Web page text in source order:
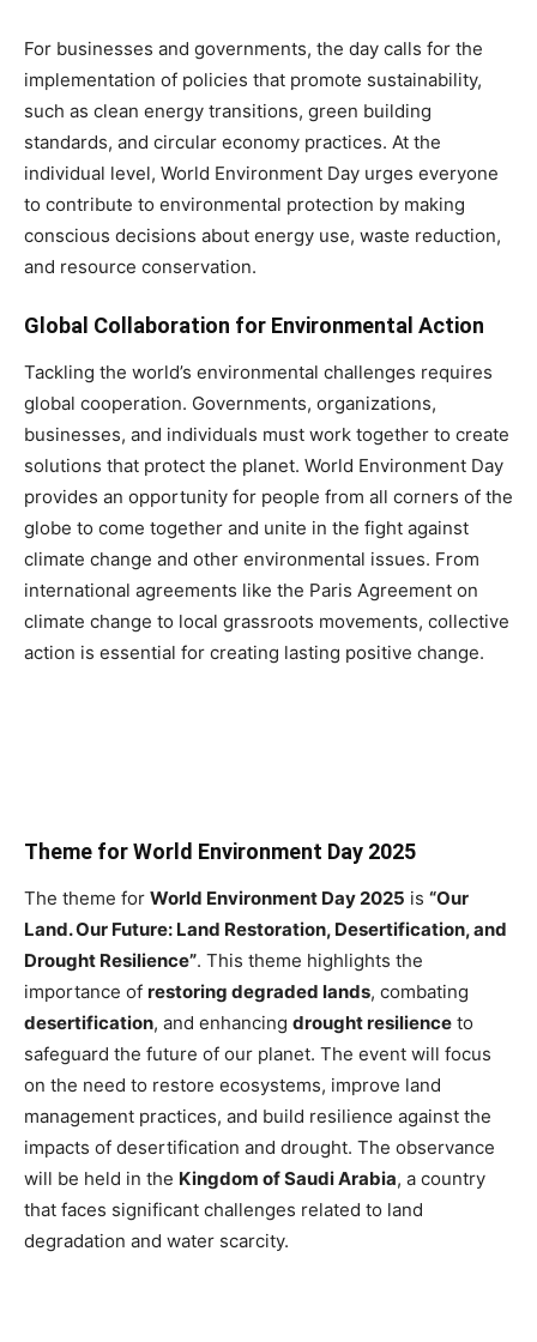
For businesses and governments, the day calls for the
implementation of policies that promote sustainability,
such as clean energy transitions, green building
standards, and circular economy practices. At the
individual level, World Environment Day urges everyone
to contribute to environmental protection by making
conscious decisions about energy use, waste reduction,
and resource conservation.
Global Collaboration for Environmental Action
Tackling the world’s environmental challenges requires
global cooperation. Governments, organizations,
businesses, and individuals must work together to create
solutions that protect the planet. World Environment Day
provides an opportunity for people from all corners of the
globe to come together and unite in the fight against
climate change and other environmental issues. From
international agreements like the Paris Agreement on
climate change to local grassroots movements, collective
action is essential for creating lasting positive change.
Theme for World Environment Day 2025
The theme for World Environment Day 2025 is “Our
Land. Our Future: Land Restoration, Desertification, and
Drought Resilience”. This theme highlights the
importance of restoring degraded lands, combating
desertification, and enhancing drought resilience to
safeguard the future of our planet. The event will focus
on the need to restore ecosystems, improve land
management practices, and build resilience against the
impacts of desertification and drought. The observance
will be held in the Kingdom of Saudi Arabia, a country
that faces significant challenges related to land
degradation and water scarcity.